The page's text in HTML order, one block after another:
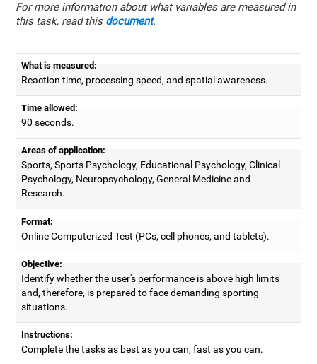
For more information about what variables are measured in
this task, read this document.
What is measured:
Reaction time, processing speed, and spatial awareness.
Time allowed:
90 seconds.
Areas of application:
Sports, Sports Psychology, Educational Psychology, Clinical
Psychology, Neuropsychology, General Medicine and
Research.
Format:
Online Computerized Test (PCs, cell phones, and tablets).
Objective:
Identify whether the user's performance is above high limits
and, therefore, is prepared to face demanding sporting
situations.
Instructions:
Complete the tasks as best as you can, fast as you can.